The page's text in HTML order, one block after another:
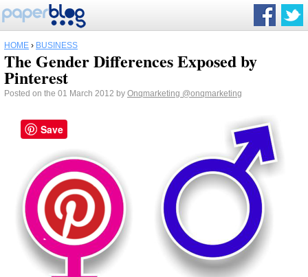
HOME › BUSINESS
The Gender Differences Exposed by
Pinterest
Posted on the 01 March 2012 by Onqmarketing @onqmarketing
Save